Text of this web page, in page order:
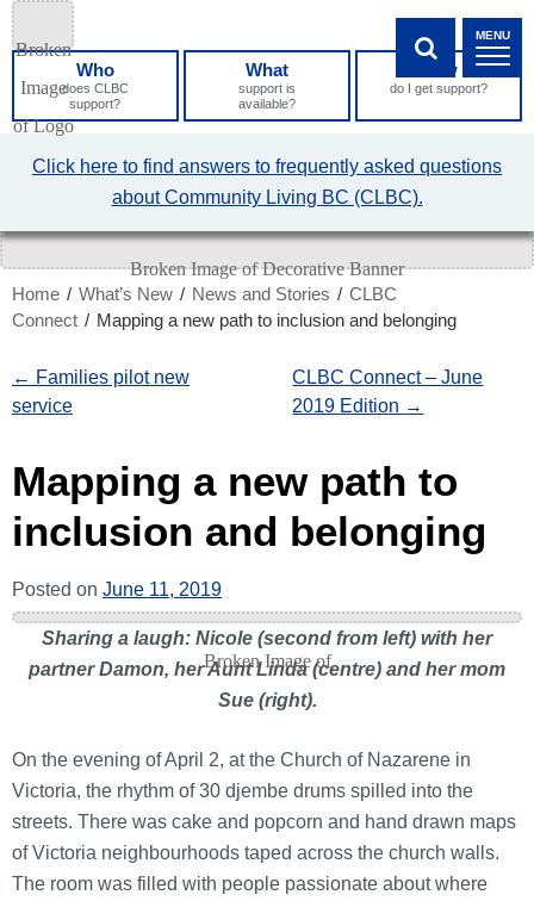
Skip
to
Content
SHOW
MENU
Who
does CLBC
support?
What
support is
available?
How
do I get support?
help
you
find?
Click here to find answers to frequently asked questions
about Community Living BC (CLBC).
Home / What’s New / News and Stories / CLBC
Connect / Mapping a new path to inclusion and belonging
← Families pilot new
service
CLBC Connect – June
2019 Edition →
Mapping a new path to
inclusion and belonging
Posted on June 11, 2019
Sharing a laugh: Nicole (second from left) with her
partner Damon, her Aunt Linda (centre) and her mom
Sue (right).
On the evening of April 2, at the Church of Nazarene in
Victoria, the rhythm of 30 djembe drums spilled into the
streets. There was cake and popcorn and hand drawn maps
of Victoria neighbourhoods taped across the church walls.
The room was filled with people passionate about where